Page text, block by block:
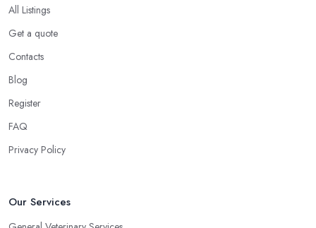
All Listings
Get a quote
Contacts
Blog
Register
FAQ
Privacy Policy
Our Services